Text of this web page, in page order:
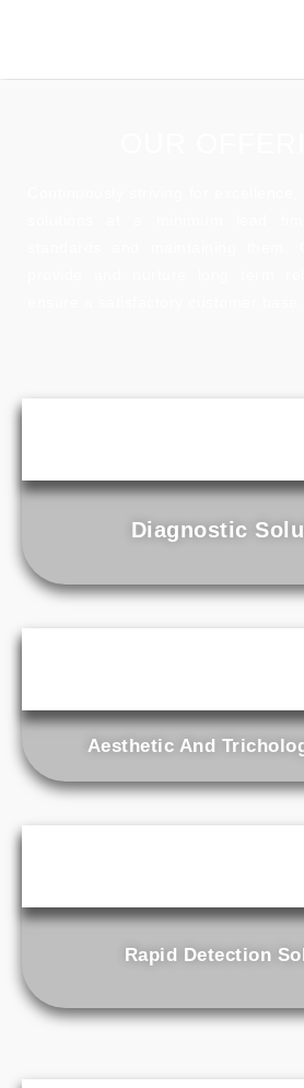
Diagnostic
Aesthetic And
Rapid Detection